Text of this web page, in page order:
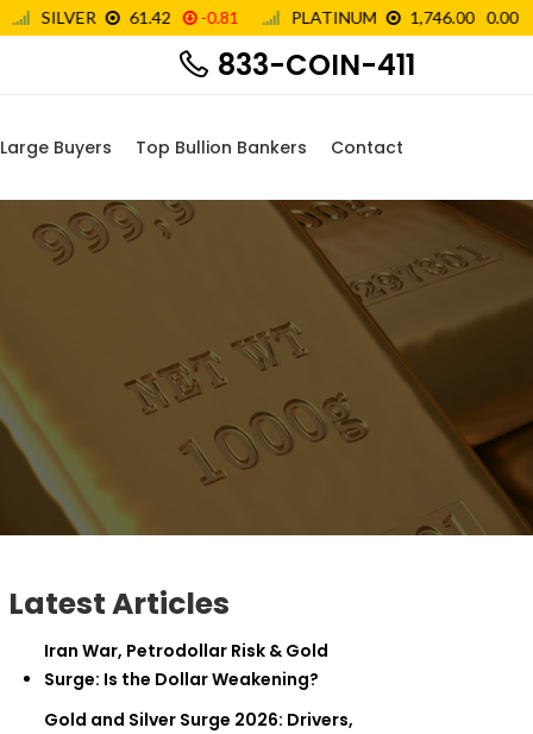
833-COIN-411
Large Buyers Top Bullion Bankers Contact
Latest Articles
Iran War, Petrodollar Risk & Gold
Surge: Is the Dollar Weakening?
Gold and Silver Surge 2026: Drivers,